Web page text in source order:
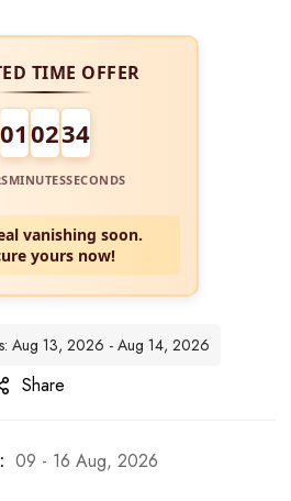
TIME OFFER
01 0234
MINUTESSECONDS
vanishing soon.
yours now!
Aug 13, 2026 - Aug 14, 2026
Share
09 - 16 Aug, 2026